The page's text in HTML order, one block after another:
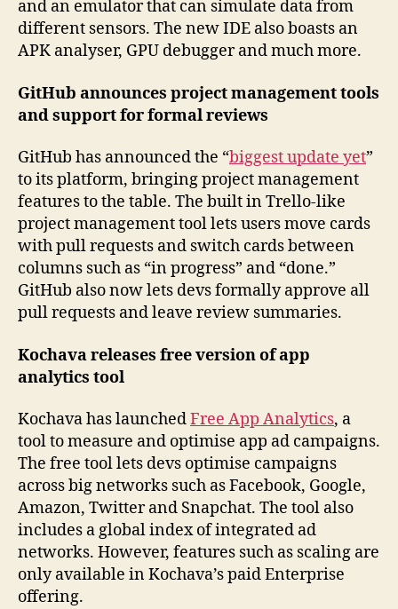
and an emulator that can simulate data from
different sensors. The new IDE also boasts an
APK analyser, GPU debugger and much more.
GitHub announces project management tools
and support for formal reviews
GitHub has announced the “biggest update yet”
to its platform, bringing project management
features to the table. The built in Trello-like
project management tool lets users move cards
with pull requests and switch cards between
columns such as “in progress” and “done.”
GitHub also now lets devs formally approve all
pull requests and leave review summaries.
Kochava releases free version of app
analytics tool
Kochava has launchedFree App Analytics, a
tool to measure and optimise app ad campaigns.
The free tool lets devs optimise campaigns
across big networks such as Facebook, Google,
Amazon, Twitter and Snapchat. The tool also
includes a global index of integrated ad
networks. However, features such as scaling are
only available in Kochava’s paid Enterprise
offering.